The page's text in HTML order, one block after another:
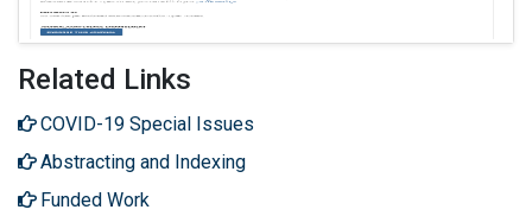
Related Links
COVID-19 Special Issues
Abstracting and Indexing
Funded Work